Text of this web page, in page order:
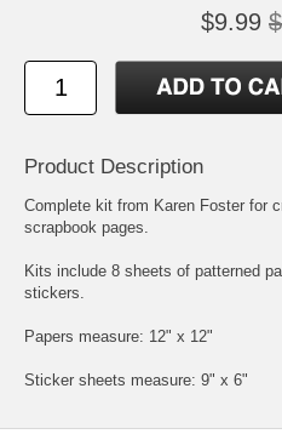
$9.99
Product Description
Complete kit from Karen Foster for
scrapbook pages.
Kits include 8 sheets of patterned
stickers.
Papers measure: 12" x 12"
Sticker sheets measure: 9" x 6"